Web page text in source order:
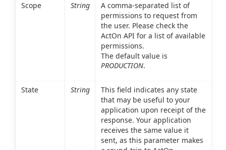
Scope
String
A comma-separated list of
permissions to request from
the user. Please check the
ActOn API for a list of available
permissions.
The default value is
PRODUCTION.
State String
This field indicates any state
that may be useful to your
application upon receipt of the
response. Your application
receives the same value it
sent, as this parameter makes